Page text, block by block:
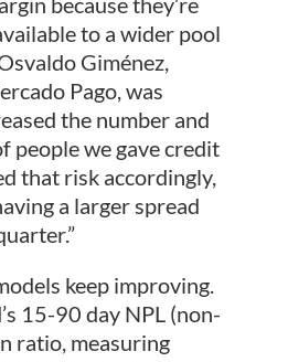
to a wider pool
Giménez,
Pago, was
the number and
people we gave credit
that risk accordingly,
a larger spread
keep improving.
15-90 day NPL (non-
ratio, measuring